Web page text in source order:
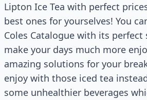
Lipton Ice Tea with perfect
best ones for yourselves! You
Coles Catalogue with its perfect
make your days much more
amazing solutions for your
enjoy with those iced tea
some unhealthier beverages